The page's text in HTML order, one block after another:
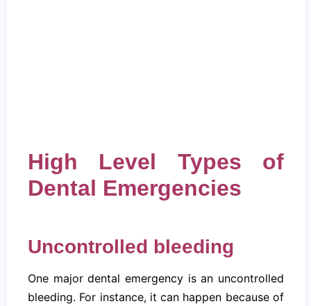
High Level Types of
Dental Emergencies
Uncontrolled bleeding
One major dental emergency is an uncontrolled
bleeding. For instance, it can happen because of